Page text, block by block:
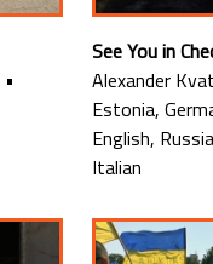
•
See You in
Alexander
Estonia,
English,
Italian